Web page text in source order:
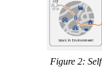
Figure 2: